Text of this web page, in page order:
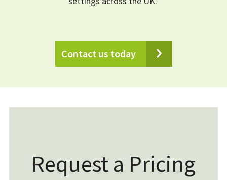
Contact us today
Request a Pricing